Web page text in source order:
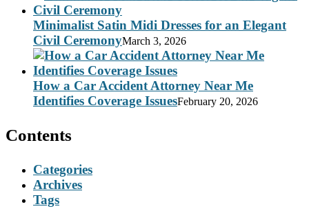
Minimalist Satin Midi Dresses for an Elegant
Civil CeremonyMarch 3, 2026
How a Car Accident Attorney Near Me
Identifies Coverage IssuesFebruary 20, 2026
Contents
Categories
Archives
Tags